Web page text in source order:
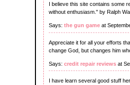
I believe this site contains some
without enthusiasm." by Ralph
Says: the gun game at
Appreciate it for all your efforts
change God, but changes him
Says: credit repair reviews at
I have learn several good stuff